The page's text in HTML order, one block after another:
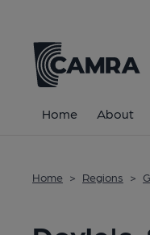
Home About
Home > Regions >
All